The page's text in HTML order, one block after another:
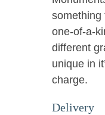
something
one-of-a-
different
unique in
charge.
Delivery